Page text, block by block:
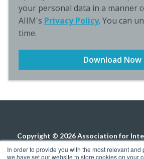
In order to provide you with the most relevant
we have set our website to store cookies on your
your personal data in a manner
AIIM's Privacy Policy. You can
time.
Copyright © 2026 Association for
Management. All rights